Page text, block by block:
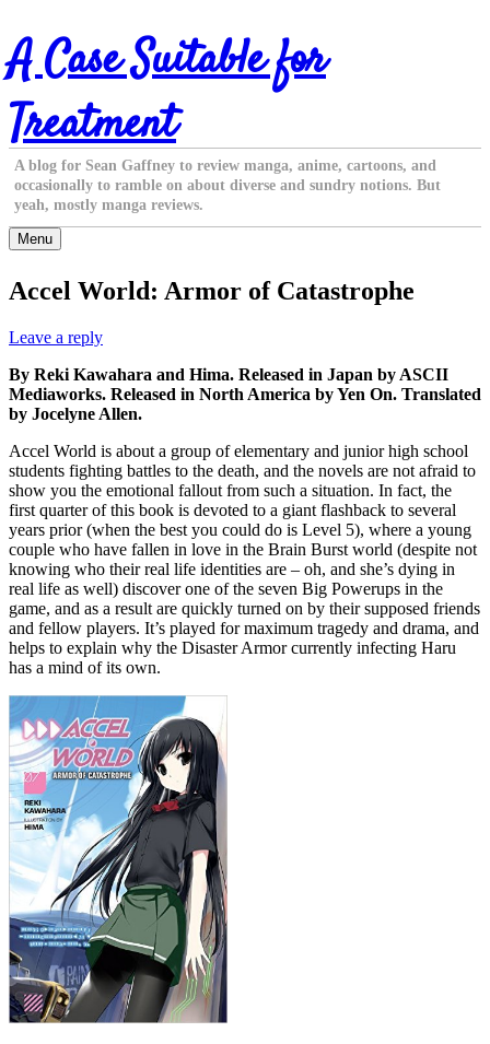
Skip
to
content
A Case Suitable for
Treatment
A blog for Sean Gaffney to review manga, anime, cartoons, and
occasionally to ramble on about diverse and sundry notions. But
yeah, mostly manga reviews.
Menu
Accel World: Armor of Catastrophe
Leave a reply
By Reki Kawahara and Hima. Released in Japan by ASCII
Mediaworks. Released in North America by Yen On. Translated
by Jocelyne Allen.
Accel World is about a group of elementary and junior high school
students fighting battles to the death, and the novels are not afraid to
show you the emotional fallout from such a situation. In fact, the
first quarter of this book is devoted to a giant flashback to several
years prior (when the best you could do is Level 5), where a young
couple who have fallen in love in the Brain Burst world (despite not
knowing who their real life identities are – oh, and she’s dying in
real life as well) discover one of the seven Big Powerups in the
game, and as a result are quickly turned on by their supposed friends
and fellow players. It’s played for maximum tragedy and drama, and
helps to explain why the Disaster Armor currently infecting Haru
has a mind of its own.